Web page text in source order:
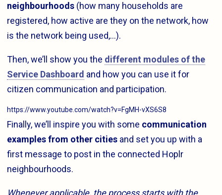
neighbourhoods (how many households are
registered, how active are they on the network, how
is the network being used,…).
Then, we’ll show you the different modules of the
Service Dashboard and how you can use it for
citizen communication and participation.
https://www.youtube.com/watch?v=FgMH-vXS6S8
Finally, we’ll inspire you with some communication
examples from other cities and set you up with a
first message to post in the connected Hoplr
neighbourhoods.
Whenever applicable, the process starts with the